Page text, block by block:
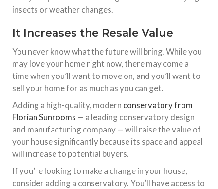
insects or weather changes.
It Increases the Resale Value
You never know what the future will bring. While you
may love your home right now, there may come a
time when you’ll want to move on, and you’ll want to
sell your home for as much as you can get.
Adding a high-quality, modern conservatory from
Florian Sunrooms — a leading conservatory design
and manufacturing company — will raise the value of
your house significantly because its space and appeal
will increase to potential buyers.
If you’re looking to make a change in your house,
consider adding a conservatory. You’ll have access to